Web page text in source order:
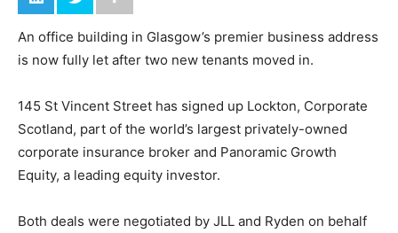
An office building in Glasgow’s premier business address
is now fully let after two new tenants moved in.
145 St Vincent Street has signed up Lockton, Corporate
Scotland, part of the world’s largest privately-owned
corporate insurance broker and Panoramic Growth
Equity, a leading equity investor.
Both deals were negotiated by JLL and Ryden on behalf